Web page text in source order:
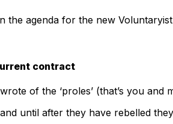
the agenda for the new
contract
of the ‘proles’ (that’s you and
until after they have rebelled